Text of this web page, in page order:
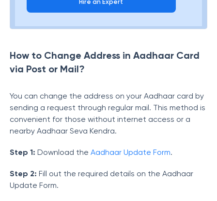
Hire an Expert
How to Change Address in Aadhaar Card
via Post or Mail?
You can change the address on your Aadhaar card by
sending a request through regular mail. This method is
convenient for those without internet access or a
nearby Aadhaar Seva Kendra.
Step 1: Download the Aadhaar Update Form.
Step 2: Fill out the required details on the Aadhaar
Update Form.